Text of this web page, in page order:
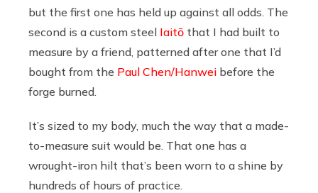
but the first one has held up against all odds. The
second is a custom steel Iaitō that I had built to
measure by a friend, patterned after one that I’d
bought from the Paul Chen/Hanwei before the
forge burned.
It’s sized to my body, much the way that a made-
to-measure suit would be. That one has a
wrought-iron hilt that’s been worn to a shine by
hundreds of hours of practice.